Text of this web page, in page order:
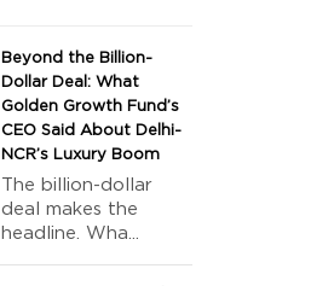
Beyond the Billion-
Dollar Deal: What
Golden Growth Fund’s
CEO Said About Delhi-
NCR’s Luxury Boom
The billion-dollar
deal makes the
headline. Wha...